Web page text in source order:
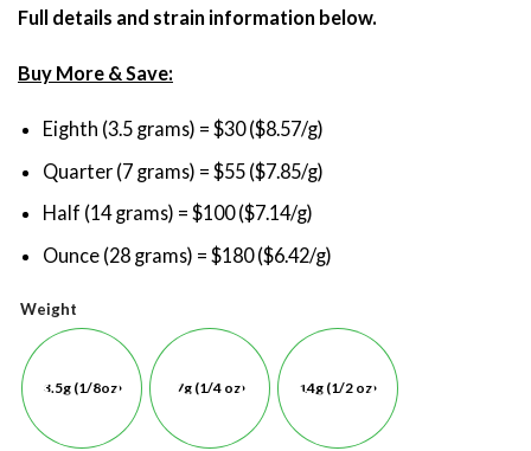
Full details and strain information below.
Buy More & Save:
Eighth (3.5 grams) = $30 ($8.57/g)
Quarter (7 grams) = $55 ($7.85/g)
Half (14 grams) = $100 ($7.14/g)
Ounce (28 grams) = $180 ($6.42/g)
Weight
3.5g (1/8oz) 7g (1/4 oz) 14g (1/2 oz)